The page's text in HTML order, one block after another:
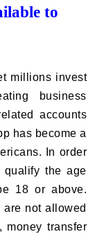
to
millions invest
business
accounts
has become a
In order
the age
18 or above.
not allowed
money transfer